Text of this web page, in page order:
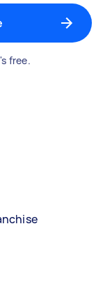
free.